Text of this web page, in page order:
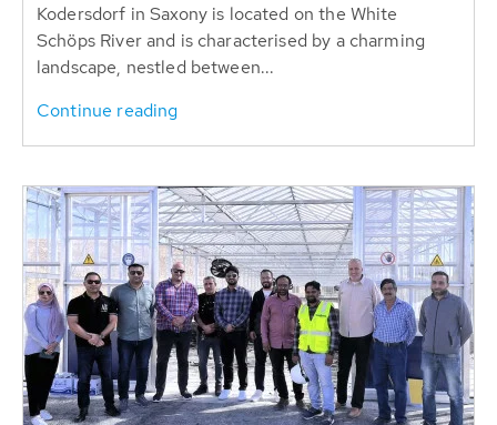
Kodersdorf in Saxony is located on the White
Schöps River and is characterised by a charming
landscape, nestled between...
Continue reading